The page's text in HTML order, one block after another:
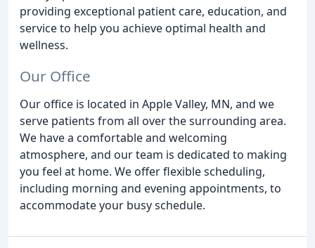
providing exceptional patient care, education, and
service to help you achieve optimal health and
wellness.
Our Office
Our office is located in Apple Valley, MN, and we
serve patients from all over the surrounding area.
We have a comfortable and welcoming
atmosphere, and our team is dedicated to making
you feel at home. We offer flexible scheduling,
including morning and evening appointments, to
accommodate your busy schedule.